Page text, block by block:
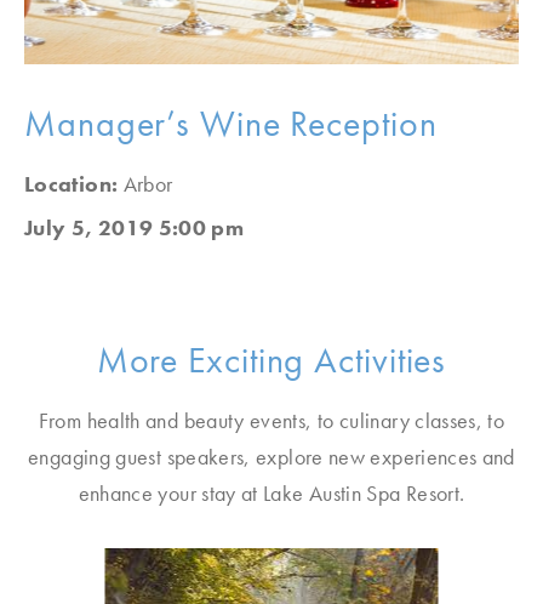
Manager’s Wine Reception
Location: Arbor
July 5, 2019 5:00 pm
More Exciting Activities
From health and beauty events, to culinary classes, to
engaging guest speakers, explore new experiences and
enhance your stay at Lake Austin Spa Resort.